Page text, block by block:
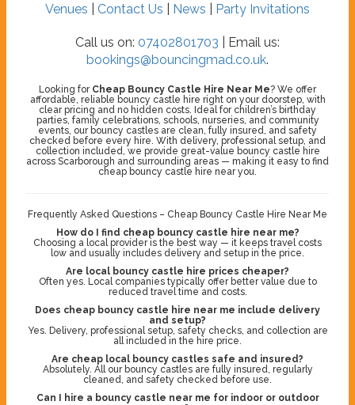
Venues
Contact Us News Party Invitations
Call us on: 07402801703 | Email us:
bookings@bouncingmad.co.uk.
Looking for Cheap Bouncy Castle Hire Near Me? We offer
affordable, reliable bouncy castle hire right on your doorstep, with
clear pricing and no hidden costs. Ideal for children’s birthday
parties, family celebrations, schools, nurseries, and community
events, our bouncy castles are clean, fully insured, and safety
checked before every hire. With delivery, professional setup, and
collection included, we provide great-value bouncy castle hire
across Scarborough and surrounding areas — making it easy to find
cheap bouncy castle hire near you.
Frequently Asked Questions – Cheap Bouncy Castle Hire Near Me
How do I find cheap bouncy castle hire near me?
Choosing a local provider is the best way — it keeps travel costs
low and usually includes delivery and setup in the price.
Are local bouncy castle hire prices cheaper?
Often yes. Local companies typically offer better value due to
reduced travel time and costs.
Does cheap bouncy castle hire near me include delivery
and setup?
Yes. Delivery, professional setup, safety checks, and collection are
all included in the hire price.
Are cheap local bouncy castles safe and insured?
Absolutely. All our bouncy castles are fully insured, regularly
cleaned, and safety checked before use.
Can I hire a bouncy castle near me for indoor or outdoor